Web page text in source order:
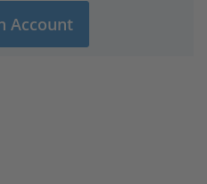
Account